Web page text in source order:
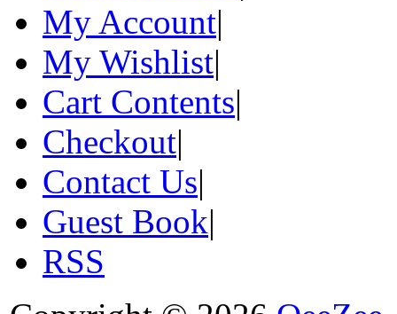
My Account|
My Wishlist|
Cart Contents|
Checkout|
Contact Us|
Guest Book|
RSS